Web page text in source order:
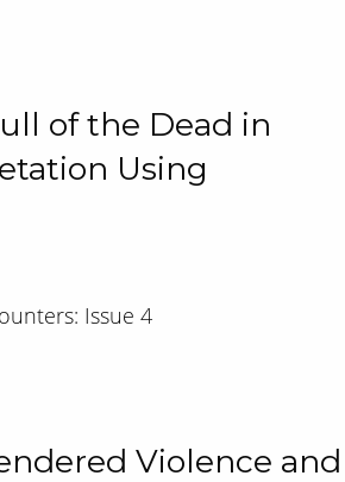
of the Dead in
Using
Issue 4
Violence and